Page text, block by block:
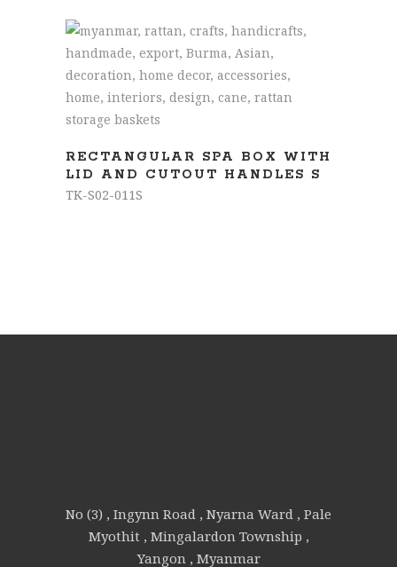
READ MORE
RECTANGULAR SPA BOX WITH
LID AND CUTOUT HANDLES S
TK-S02-011S
No (3) , Ingynn Road , Nyarna Ward , Pale
Myothit , Mingalardon Township ,
Yangon , Myanmar